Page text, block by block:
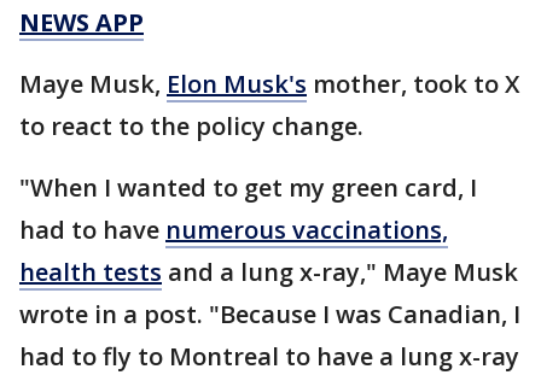
NEWS APP
Maye Musk, Elon Musk's mother, took to X
to react to the policy change.
"When I wanted to get my green card, I
had to have numerous vaccinations,
health tests and a lung x-ray," Maye Musk
wrote in a post. "Because I was Canadian, I
had to fly to Montreal to have a lung x-ray